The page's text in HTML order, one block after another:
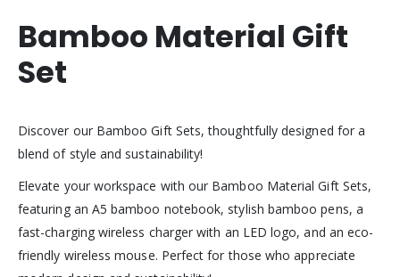
Bamboo Material Gift
Set
Discover our Bamboo Gift Sets, thoughtfully designed for a
blend of style and sustainability!
Elevate your workspace with our Bamboo Material Gift Sets,
featuring an A5 bamboo notebook, stylish bamboo pens, a
fast-charging wireless charger with an LED logo, and an eco-
friendly wireless mouse. Perfect for those who appreciate